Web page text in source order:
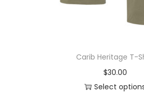
Carib Heritage T-
$30.00
Select